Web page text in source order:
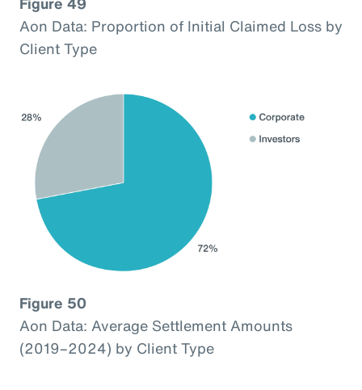
Aon Data: Proportion of Initial Claimed Loss by
Client Type
Figure 50
Aon Data: Average Settlement Amounts
(2019–2024) by Client Type